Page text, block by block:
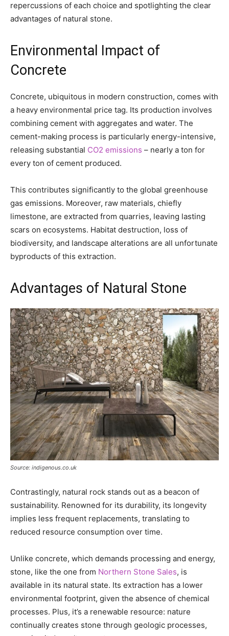
repercussions of each choice and spotlighting the clear
advantages of natural stone.
Environmental Impact of
Concrete
Concrete, ubiquitous in modern construction, comes with
a heavy environmental price tag. Its production involves
combining cement with aggregates and water. The
cement-making process is particularly energy-intensive,
releasing substantial CO2 emissions – nearly a ton for
every ton of cement produced.
This contributes significantly to the global greenhouse
gas emissions. Moreover, raw materials, chiefly
limestone, are extracted from quarries, leaving lasting
scars on ecosystems. Habitat destruction, loss of
biodiversity, and landscape alterations are all unfortunate
byproducts of this extraction.
Advantages of Natural Stone
Source: indigenous.co.uk
Contrastingly, natural rock stands out as a beacon of
sustainability. Renowned for its durability, its longevity
implies less frequent replacements, translating to
reduced resource consumption over time.
Unlike concrete, which demands processing and energy,
stone, like the one from Northern Stone Sales, is
available in its natural state. Its extraction has a lower
environmental footprint, given the absence of chemical
processes. Plus, it’s a renewable resource: nature
continually creates stone through geologic processes,